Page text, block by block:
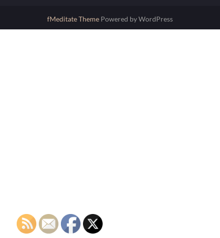
fMeditate Theme Powered by WordPress